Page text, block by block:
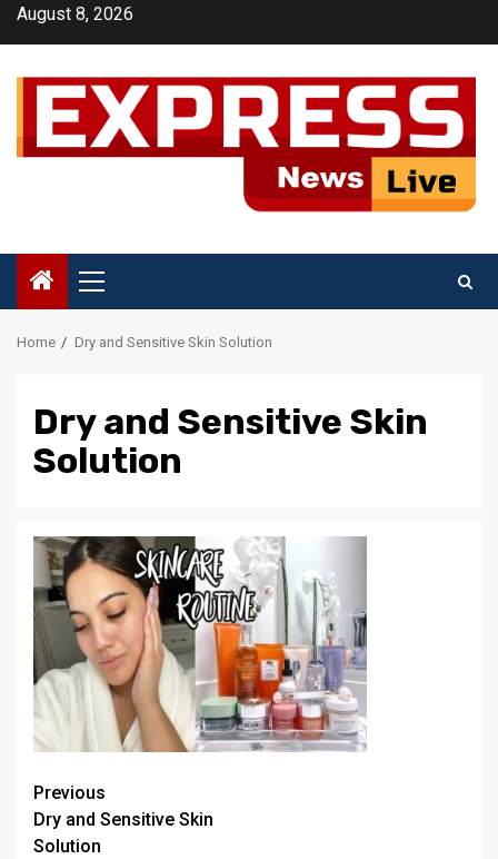
SkipAugust 8, 2026
Primary
Menu
Home Dry and Sensitive Skin Solution
Dry and Sensitive Skin
Solution
Continue
Reading
Previous
Dry and Sensitive Skin
Solution